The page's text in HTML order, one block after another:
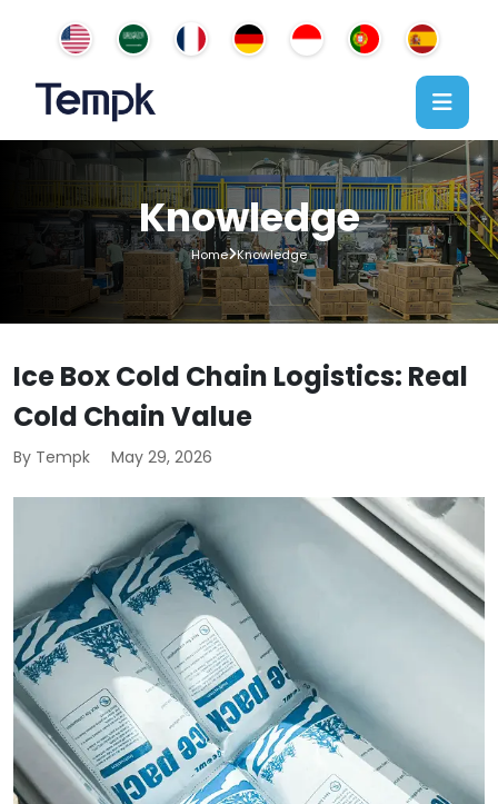
Knowledge
Home Knowledge
Ice Box Cold Chain Logistics: Real
Cold Chain Value
By Tempk May 29, 2026